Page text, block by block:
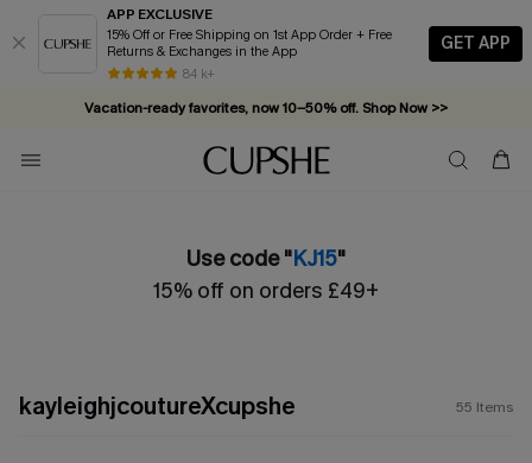
APP EXCLUSIVE
15% Off or Free Shipping on 1st App Order + Free
Returns & Exchanges in the App
84 k+
GET APP
Vacation-ready favorites, now 10–50% off. Shop Now >>
Subscribe & enjoy 15% off — no minimum required!
Use code "KJ15"
15% off on orders £49+
kayleighjcoutureXcupshe 55 Items